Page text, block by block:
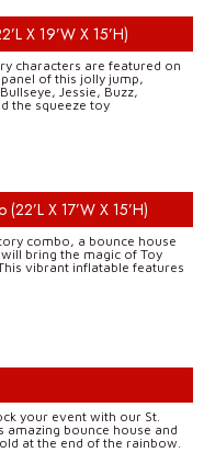
X 19’W X 15’H)
characters are featured on
of this jolly jump,
Jessie, Buzz,
the squeeze toy
X 17’W X 15’H)
combo, a bounce house
bring the magic of Toy
vibrant inflatable features
your event with our St.
amazing bounce house and
at the end of the rainbow.